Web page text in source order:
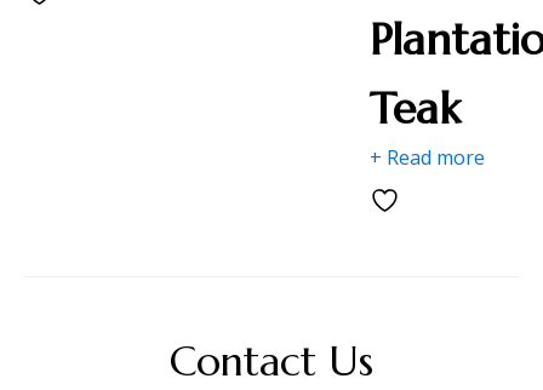
Teak
+ Read more
Contact Us